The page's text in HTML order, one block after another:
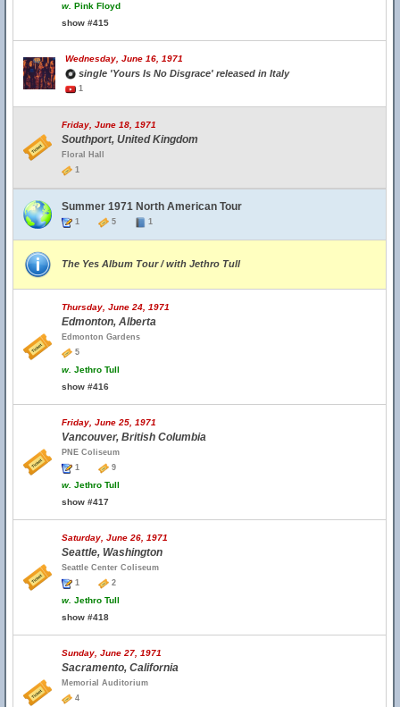
w. Pink Floyd
show #415
Wednesday, June 16, 1971
single 'Yours Is No Disgrace' released in Italy
1
Friday, June 18, 1971
Southport, United Kingdom
Floral Hall
1
Summer 1971 North American Tour
1 5 1
The Yes Album Tour / with Jethro Tull
Thursday, June 24, 1971
Edmonton, Alberta
Edmonton Gardens
5
w. Jethro Tull
show #416
Friday, June 25, 1971
Vancouver, British Columbia
PNE Coliseum
1
9
w. Jethro Tull
show #417
Saturday, June 26, 1971
Seattle, Washington
Seattle Center Coliseum
1
2
w. Jethro Tull
show #418
Sunday, June 27, 1971
Sacramento, California
Memorial Auditorium
4